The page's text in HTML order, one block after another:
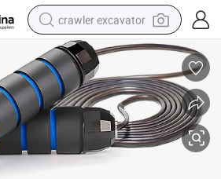
crawler excavator
reagent
farm tractor
electric bike
shoulder bag
human hair wig